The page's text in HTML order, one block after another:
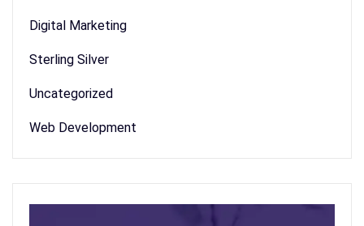
Digital Marketing
Sterling Silver
Uncategorized
Web Development